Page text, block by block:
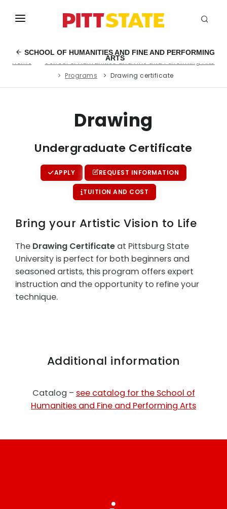
SCHOOL OF HUMANITIES AND FINE AND PERFORMING
ARTS
ACADEMICS
STUDENT LIFE
MYGUS
Home
School of Humanities and Fine and Performing Arts
Programs
Drawing certificate
Drawing
Undergraduate Certificate
APPLY REQUEST INFORMATION
TUITION AND COST
Bring your Artistic Vision to Life
The Drawing Certificate at Pittsburg State
University is perfect for both beginners and
seasoned artists, this program offers expert
instruction and the opportunity to refine your
technique.
Additional information
Catalog – see catalog for the School of
Humanities and Fine and Performing Arts